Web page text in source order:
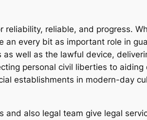
reliable, and progress.
every bit as important role in
well as the lawful device,
personal civil liberties to
establishments in modern-day
also legal team give legal